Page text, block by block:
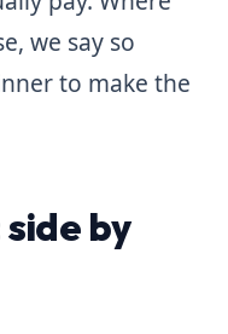
we say so
to make the
by